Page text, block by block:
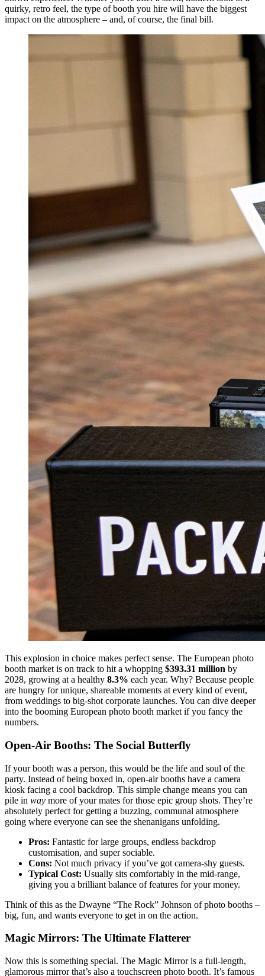
quirky, retro feel, the type of booth you hire will have the biggest
impact on the atmosphere – and, of course, the final bill.
This explosion in choice makes perfect sense. The European photo
booth market is on track to hit a whopping $393.31 million by
2028, growing at a healthy 8.3% each year. Why? Because people
are hungry for unique, shareable moments at every kind of event,
from weddings to big-shot corporate launches. You can dive deeper
into the booming European photo booth market if you fancy the
numbers.
Open-Air Booths: The Social Butterfly
If your booth was a person, this would be the life and soul of the
party. Instead of being boxed in, open-air booths have a camera
kiosk facing a cool backdrop. This simple change means you can
pile in way more of your mates for those epic group shots. They’re
absolutely perfect for getting a buzzing, communal atmosphere
going where everyone can see the shenanigans unfolding.
Pros: Fantastic for large groups, endless backdrop
customisation, and super sociable.
Cons: Not much privacy if you’ve got camera-shy guests.
Typical Cost: Usually sits comfortably in the mid-range,
giving you a brilliant balance of features for your money.
Think of this as the Dwayne “The Rock” Johnson of photo booths –
big, fun, and wants everyone to get in on the action.
Magic Mirrors: The Ultimate Flatterer
Now this is something special. The Magic Mirror is a full-length,
glamorous mirror that’s also a touchscreen photo booth. It’s famous